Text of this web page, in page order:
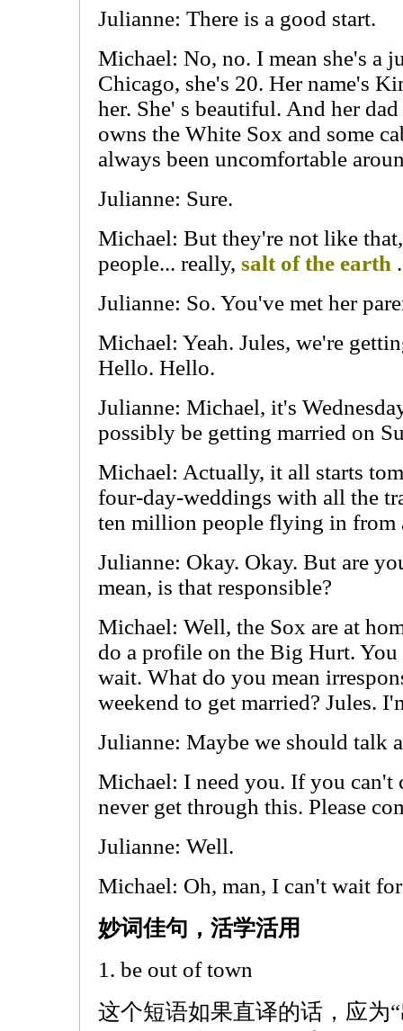
Julianne: There is a good start.
Michael: No, no. I mean she's a
Chicago, she's 20. Her name's
her. She' s beautiful. And her
owns the White Sox and some
always been uncomfortable
Julianne: Sure.
Michael: But they're not like
people... really, salt of the earth .
Julianne: So. You've met her
Michael: Yeah. Jules, we're
Hello. Hello.
Julianne: Michael, it's
possibly be getting married on
Michael: Actually, it all starts
four-day-weddings with all the
ten million people flying in from
Julianne: Okay. Okay. But are
mean, is that responsible?
Michael: Well, the Sox are at
do a profile on the Big Hurt.
wait. What do you mean
weekend to get married? Jules.
Julianne: Maybe we should talk
Michael: I need you. If you can't
never get through this. Please
Julianne: Well.
Michael: Oh, man, I can't wait
妙词佳句，活学活用
1. be out of town
这个短语如果直译的话，应为